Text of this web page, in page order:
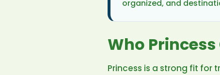
organized, and
Who Princess
Princess is a strong fit